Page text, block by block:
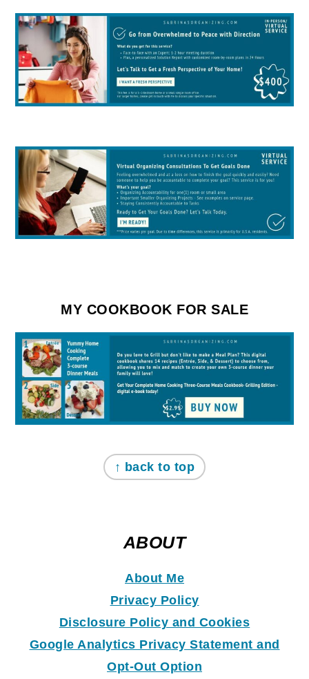
MY COOKBOOK FOR SALE
↑ back to top
ABOUT
About Me
Privacy Policy
Disclosure Policy and Cookies
Google Analytics Privacy Statement and
Opt-Out Option